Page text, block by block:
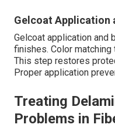
Gelcoat Application
Gelcoat application and
finishes. Color
This step restores
Proper application
Treating
Problems in